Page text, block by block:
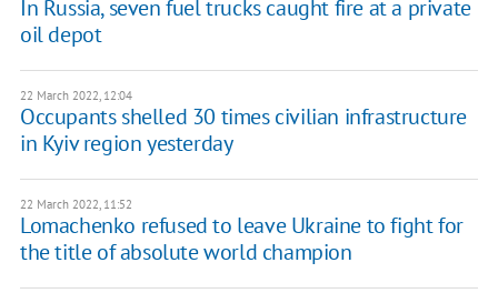
In Russia, seven fuel trucks caught fire at a private
oil depot
22 March 2022, 12:04
Occupants shelled 30 times civilian infrastructure
in Kyiv region yesterday
22 March 2022, 11:52
​​Lomachenko refused to leave Ukraine to fight for
the title of absolute world champion